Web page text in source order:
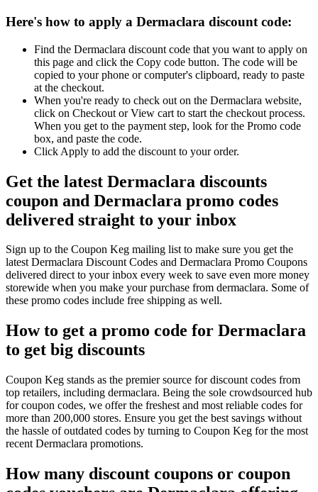
Here's how to apply a Dermaclara discount code:
Find the Dermaclara discount code that you want to apply on
this page and click the Copy code button. The code will be
copied to your phone or computer's clipboard, ready to paste
at the checkout.
When you're ready to check out on the Dermaclara website,
click on Checkout or View cart to start the checkout process.
When you get to the payment step, look for the Promo code
box, and paste the code.
Click Apply to add the discount to your order.
Get the latest Dermaclara discounts
coupon and Dermaclara promo codes
delivered straight to your inbox
Sign up to the Coupon Keg mailing list to make sure you get the
latest Dermaclara Discount Codes and Dermaclara Promo Coupons
delivered direct to your inbox every week to save even more money
storewide when you make your purchase from dermaclara. Some of
these promo codes include free shipping as well.
How to get a promo code for Dermaclara
to get big discounts
Coupon Keg stands as the premier source for discount codes from
top retailers, including dermaclara. Being the sole crowdsourced hub
for coupon codes, we offer the freshest and most reliable codes for
more than 200,000 stores. Ensure you get the best savings without
the hassle of outdated codes by turning to Coupon Keg for the most
recent Dermaclara promotions.
How many discount coupons or coupon